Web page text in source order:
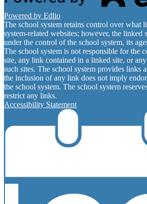
Powered by Edlio
The school system retains control over what
system-related websites; however, the linked
under the control of the school system, its
The school system is not responsible for the
site, any link contained in a linked site, or
such sites. The school system provides links
the inclusion of any link does not imply
the school system. The school system
restrict any links.
Accessibility Statement